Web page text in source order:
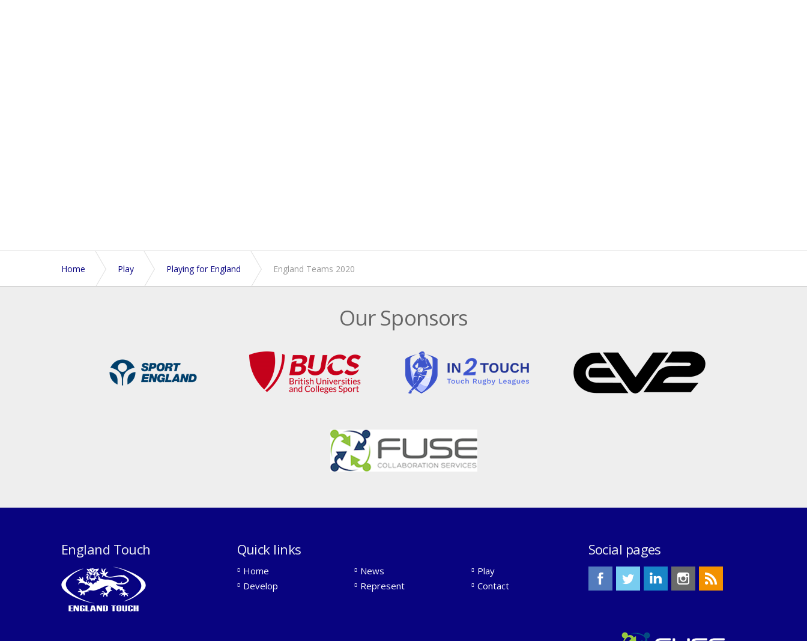
Home Play Playing for England England Teams 2020
Our Sponsors
England Touch Quick links
Home News
Play
Develop
Represent Contact
Social pages